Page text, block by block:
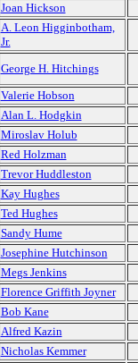
Joan Hickson
A. Leon Higginbotham,
Jr.
George H. Hitchings
Valerie Hobson
Alan L. Hodgkin
Miroslav Holub
Red Holzman
Trevor Huddleston
Kay Hughes
Ted Hughes
Sandy Hume
Josephine Hutchinson
Megs Jenkins
Florence Griffith Joyner
Bob Kane
Alfred Kazin
Nicholas Kemmer